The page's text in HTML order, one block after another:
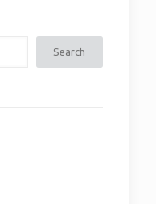
Search